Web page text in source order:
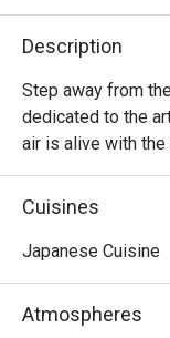
Description
Step away from
dedicated to the
air is alive with
teppan grills.
drawn by the
Japan, each piece
promising an
Cuisines
Japanese Cuisine
Atmospheres